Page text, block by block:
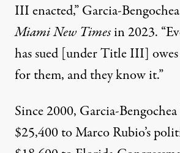
III enacted,” Garcia-Bengochea
Miami New Timesin 2023.
has sued [under Title III]
for them, and they know it.”
Since 2000, Garcia-
$25,400 to Marco Rubio’s